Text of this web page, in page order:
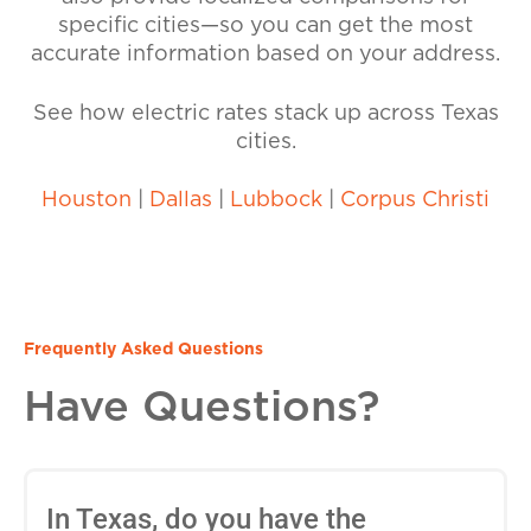
specific cities—so you can get the most
accurate information based on your address.
See how electric rates stack up across Texas
cities.
Houston Dallas Lubbock Corpus Christi
Frequently Asked Questions
Have Questions?
In Texas, do you have the